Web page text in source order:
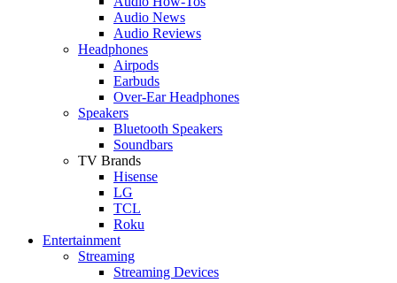
Audio News
Audio Reviews
Headphones
Airpods
Earbuds
Over-Ear Headphones
Speakers
Bluetooth Speakers
Soundbars
TV Brands
Hisense
LG
TCL
Roku
Entertainment
Streaming
Streaming Devices